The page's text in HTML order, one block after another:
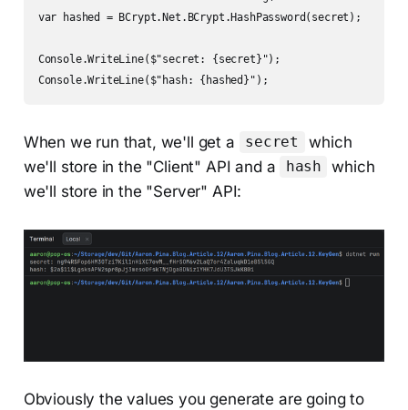
var hashed = BCrypt.Net.BCrypt.HashPassword(secret);
Console.WriteLine($"secret: {secret}");
Console.WriteLine($"hash: {hashed}");
When we run that, we'll get a secret
which
we'll store in the "Client" API and a
hash
which
we'll store in the "Server" API:
Obviously the values you generate are going to